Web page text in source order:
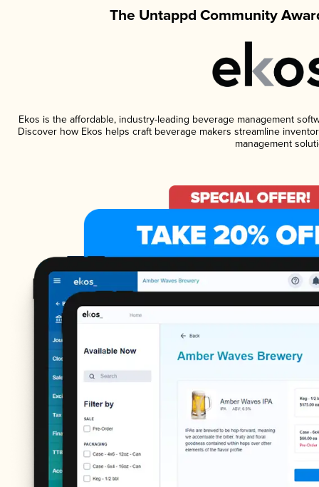
The Untappd Community
Ekos is the affordable, industry-leading beverage management
Discover how Ekos helps craft beverage makers streamline
management